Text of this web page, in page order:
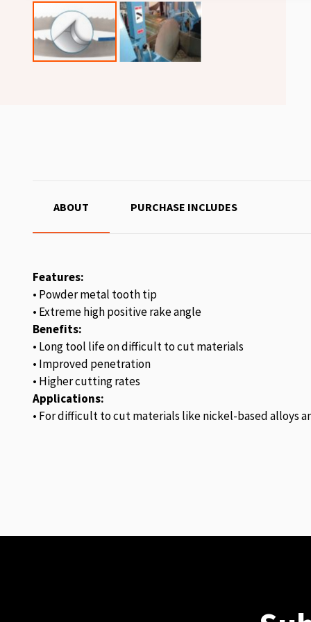
ABOUT
Features:
• Powder metal tooth tip
• Extreme high positive rake angle
Benefits:
• Long tool life on difficult to cut materials
• Improved penetration
• Higher cutting rates
Applications:
• For difficult to cut materials like nickel-based alloys
PURCHASE INCLUDES